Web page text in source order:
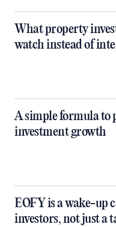
What property
watch instead of
A simple formula to
investment growth
EOFY is a wake-up
investors, not just a